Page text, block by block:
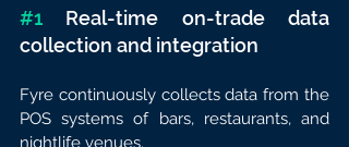
#1 Real-time on-trade data
collection and integration
Fyre continuously collects data from the
POS systems of bars, restaurants, and
nightlife venues.